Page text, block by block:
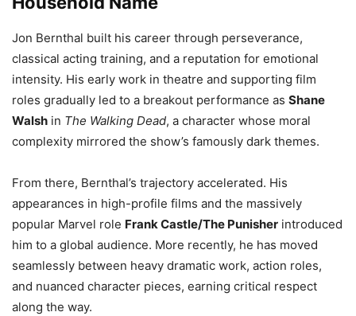
Jon Bernthal built his career through perseverance,
classical acting training, and a reputation for emotional
intensity. His early work in theatre and supporting film
roles gradually led to a breakout performance as Shane
Walsh in The Walking Dead, a character whose moral
complexity mirrored the show’s famously dark themes.
From there, Bernthal’s trajectory accelerated. His
appearances in high-profile films and the massively
popular Marvel role Frank Castle/The Punisher introduced
him to a global audience. More recently, he has moved
seamlessly between heavy dramatic work, action roles,
and nuanced character pieces, earning critical respect
along the way.